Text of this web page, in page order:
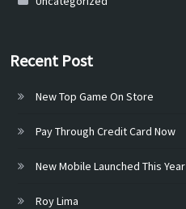
Recent Post
New Top Game On Store
Pay Through Credit Card Now
New Mobile Launched This Year
Roy Lima